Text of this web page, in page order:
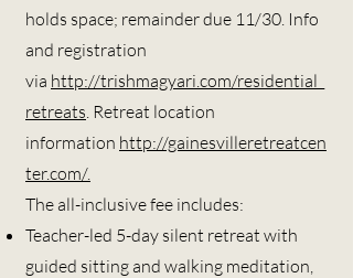
holds space; remainder due 11/30. Info
and registration
via http://trishmagyari.com/residential_
retreats. Retreat location
information http://gainesvilleretreatcen
ter.com/.
The all-inclusive fee includes:
Teacher-led 5-day silent retreat with
guided sitting and walking meditation,